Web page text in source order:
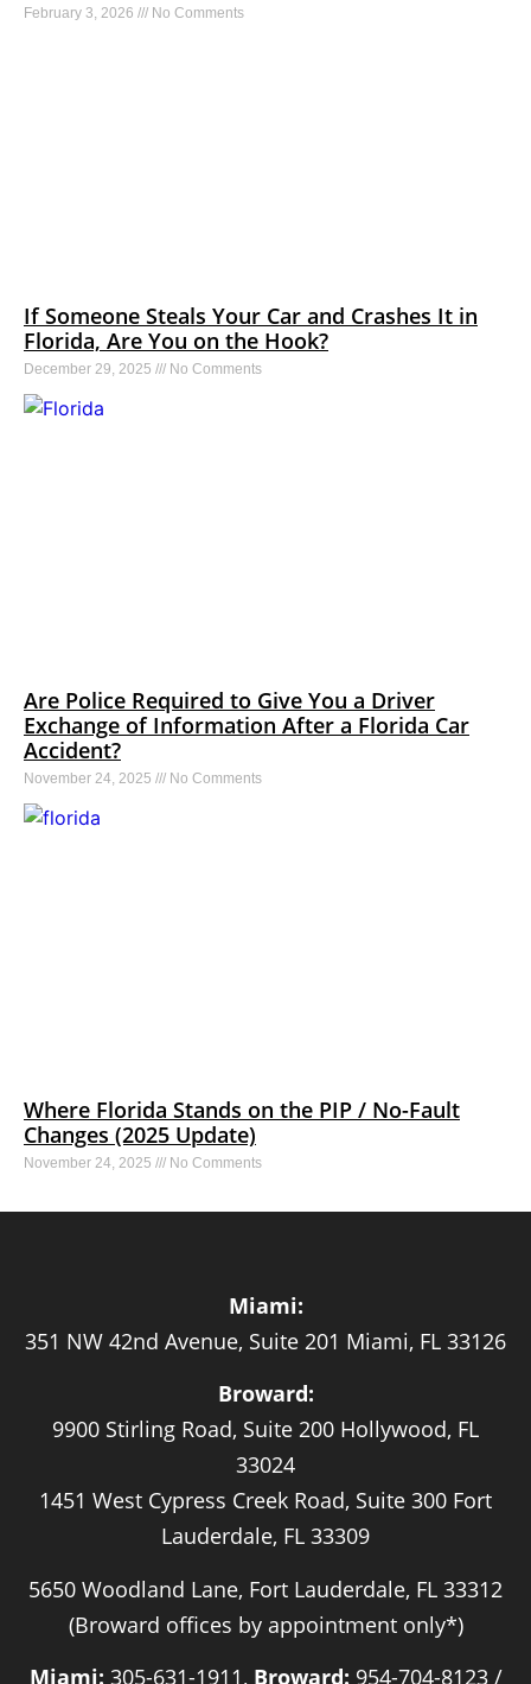
February 3, 2026 No Comments
If Someone Steals Your Car and Crashes It in
Florida, Are You on the Hook?
December 29, 2025 No Comments
Are Police Required to Give You a Driver
Exchange of Information After a Florida Car
Accident?
November 24, 2025 No Comments
Where Florida Stands on the PIP / No-Fault
Changes (2025 Update)
November 24, 2025 No Comments
Miami:
351 NW 42nd Avenue, Suite 201 Miami, FL 33126
Broward:
9900 Stirling Road, Suite 200 Hollywood, FL
33024
1451 West Cypress Creek Road, Suite 300 Fort
Lauderdale, FL 33309
5650 Woodland Lane, Fort Lauderdale, FL 33312
(Broward offices by appointment only*)
Miami: 305-631-1911, Broward: 954-704-8123 /